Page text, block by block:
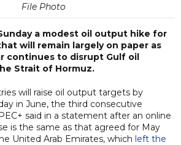
File Photo
a modest oil output hike for
will remain largely on paper as
continues to disrupt Gulf oil
Strait of Hormuz.
will raise oil output targets by
in June, the third consecutive
said in a statement after an online
is the same as that agreed for May
United Arab Emirates, which left the